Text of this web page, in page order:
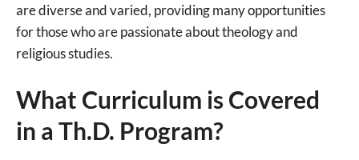
are diverse and varied, providing many opportunities
for those who are passionate about theology and
religious studies.
What Curriculum is Covered
in a Th.D. Program?